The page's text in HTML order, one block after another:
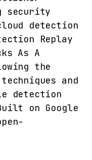
security
detection
Replay
As A
the
and
detection
on Google